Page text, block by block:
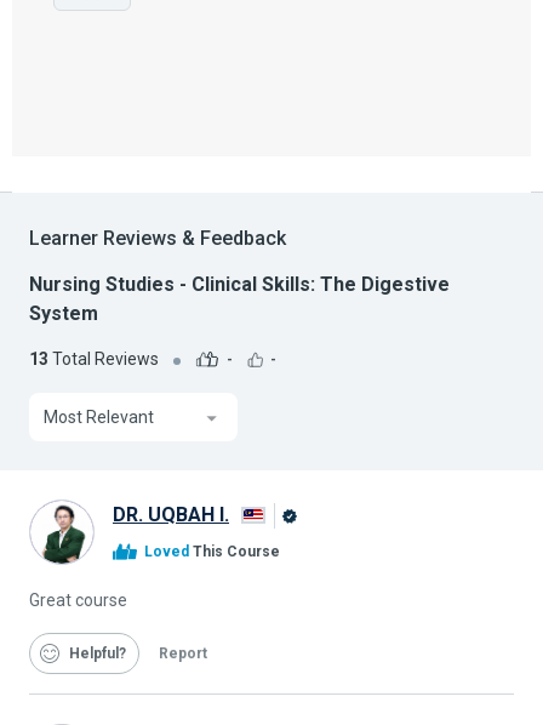
Learner Reviews & Feedback
Nursing Studies - Clinical Skills: The Digestive
System
13 Total Reviews - -
Most Relevant
DR. UQBAH I.
Loved This Course
Great course
Helpful Report